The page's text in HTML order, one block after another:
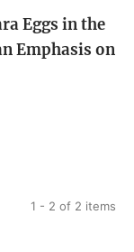
Eggs in the
Emphasis on
1 - 2 of 2 items